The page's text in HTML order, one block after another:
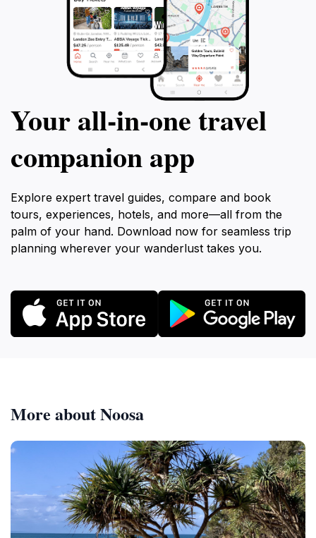
Your all‑in‑one travel
companion app
Explore expert travel guides, compare and book
tours, experiences, hotels, and more—all from the
palm of your hand. Download now for seamless trip
planning wherever your wanderlust takes you.
More about Noosa